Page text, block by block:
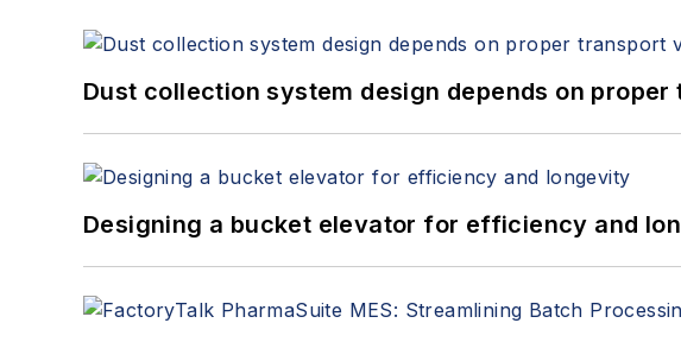
Dust collection system design depends on
Designing a bucket elevator for efficiency and